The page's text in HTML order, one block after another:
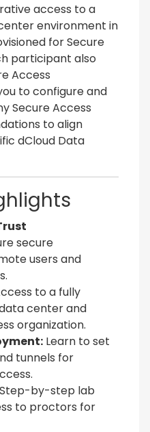
access to a
environment in
for Secure
participant also
Access
to configure and
Secure Access
to align
dCloud Data
secure
users and
to a fully
center and
organization.
Learn to set
tunnels for
Step-by-step lab
to proctors for